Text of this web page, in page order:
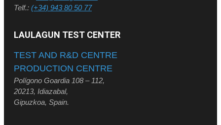
Telf.: (+34) 943 80 50 77
LAULAGUN TEST CENTER
TEST AND R&D CENTRE
PRODUCTION CENTRE
Polígono Goardia 108 – 112,
20213, Idiazabal,
Gipuzkoa, Spain.